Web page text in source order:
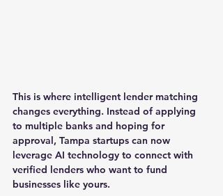
This is where intelligent lender matching
changes everything. Instead of applying
to multiple banks and hoping for
approval, Tampa startups can now
leverage AI technology to connect with
verified lenders who want to fund
businesses like yours.